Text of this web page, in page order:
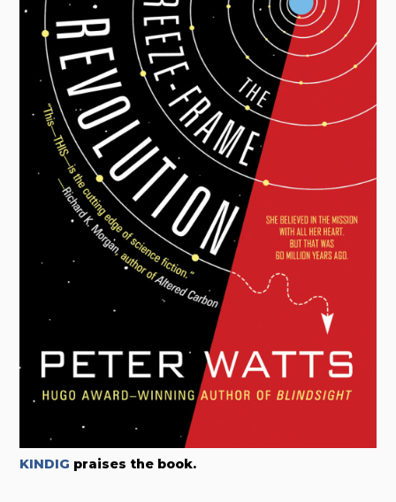
KINDIG praises the book.